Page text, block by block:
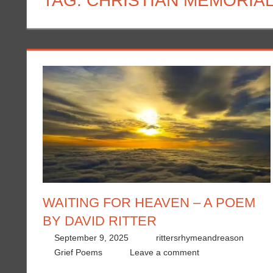
WAITING FOR HEAVEN – A POEM
BY DAVID RITTER
September 9, 2025
rittersrhymeandreason
Grief Poems
Leave a comment